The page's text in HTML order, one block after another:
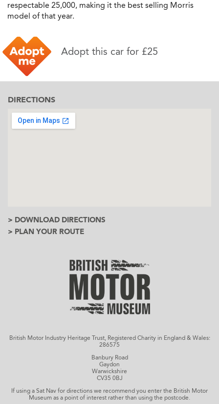
respectable 25,000, making it the best selling Morris
model of that year.
Adopt this car for £25
DIRECTIONS
> DOWNLOAD DIRECTIONS
> PLAN YOUR ROUTE
British Motor Industry Heritage Trust, Registered Charity in England & Wales:
286575
Banbury Road
Gaydon
Warwickshire
CV35 0BJ
If using a Sat Nav for directions we recommend you enter the British Motor
Museum as a point of interest rather than using the postcode.